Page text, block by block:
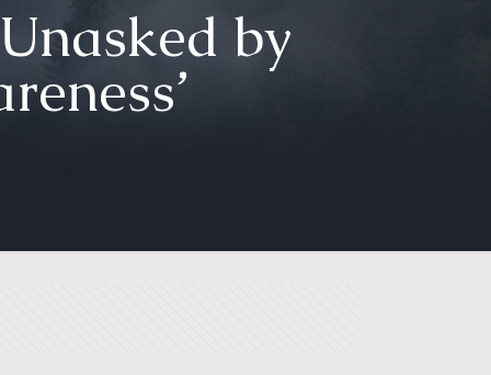
by